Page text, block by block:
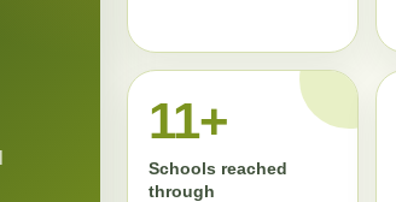
11+
Schools reached
through